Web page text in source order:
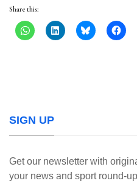
Share this:
SIGN UP
Get our newsletter with
your news and sport round-